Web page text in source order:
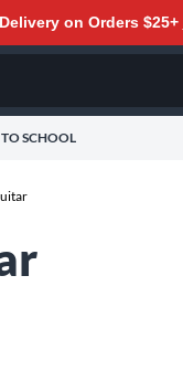
on Orders $25+
SCHOOL